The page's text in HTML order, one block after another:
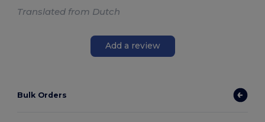
Translated from Dutch
Add a review
Bulk Orders